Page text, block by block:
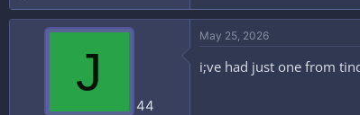
J
44
May 25, 2026
i;ve had just one from